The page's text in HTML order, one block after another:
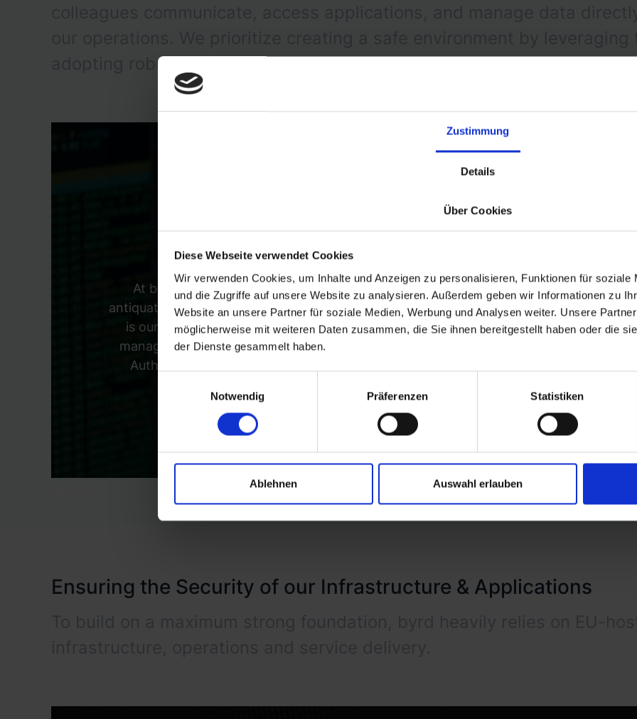
Zustimmung
Details
Über Cookies
Diese Webseite verwendet Cookies
Wir verwenden Cookies, um Inhalte und Anzeigen zu personalisieren, Funktionen für soziale
und die Zugriffe auf unsere Website zu analysieren. Außerdem geben wir Informationen zu
Website an unsere Partner für soziale Medien, Werbung und Analysen weiter. Unsere
möglicherweise mit weiteren Daten zusammen, die Sie ihnen bereitgestellt haben oder die
der Dienste gesammelt haben.
Notwendig
Präferenzen Statistiken
Ablehnen Auswahl erlauben
adopting robust solutions tailored to our needs.
At byrd, we are in the transitional phase of adopting a Zero Trust Architecture, a
antiquated 'trust but verify' model in favor of a more rigorous 'never trust, always
is our investment in Identity Lifecycle Management, where we employ
manage identity verification, provisioning, and deprovisioning. Complementing this,
Authentication (MFA) to add an additional layer of security, thereby ensuring that
Ensuring the Security of our Infrastructure & Applications